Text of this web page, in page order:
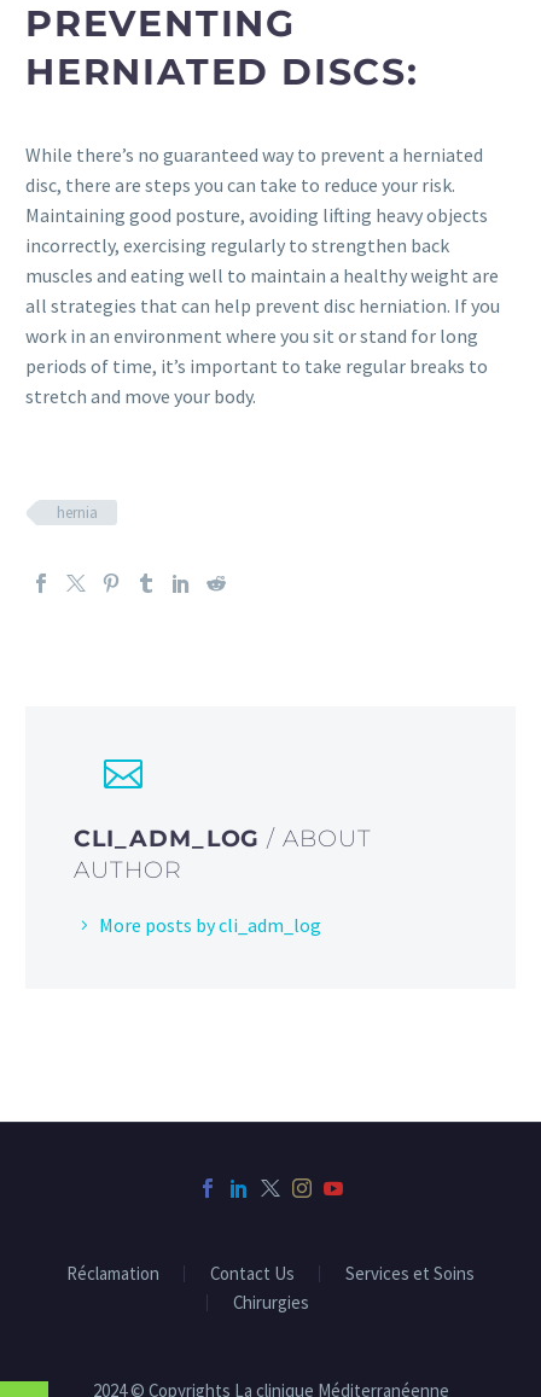
PREVENTING
HERNIATED DISCS:
While there’s no guaranteed way to prevent a herniated
disc, there are steps you can take to reduce your risk.
Maintaining good posture, avoiding lifting heavy objects
incorrectly, exercising regularly to strengthen back
muscles and eating well to maintain a healthy weight are
all strategies that can help prevent disc herniation. If you
work in an environment where you sit or stand for long
periods of time, it’s important to take regular breaks to
stretch and move your body.
hernia
CLI_ADM_LOG/ ABOUT
AUTHOR
More posts by cli_adm_log
Réclamation Contact Us
Services et Soins
Chirurgies
2024 © Copyrights La clinique Méditerranéenne